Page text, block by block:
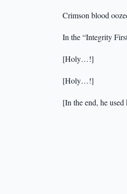
Crimson blood
In the “Integrity
[Holy…!]
[Holy…!]
[In the end, he